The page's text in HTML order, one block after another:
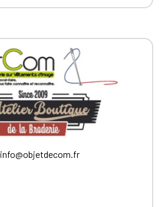
info@objetdecom.fr